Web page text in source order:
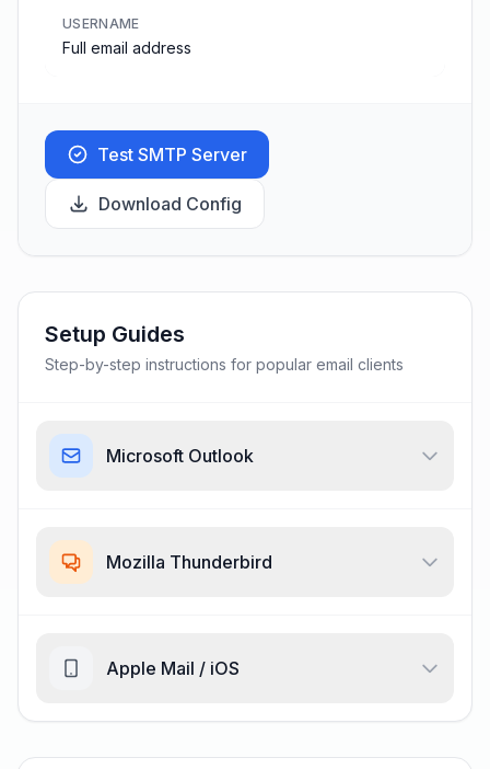
USERNAME
Full email address
Test SMTP Server
Download Config
Setup Guides
Step-by-step instructions for popular email clients
Microsoft Outlook
Mozilla Thunderbird
Apple Mail / iOS